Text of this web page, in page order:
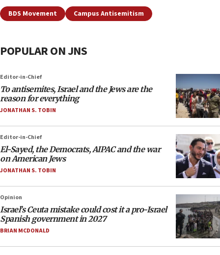
BDS Movement Campus Antisemitism
POPULAR ON JNS
Editor-in-Chief
To antisemites, Israel and the Jews are the
reason for everything
JONATHAN S. TOBIN
Editor-in-Chief
El-Sayed, the Democrats, AIPAC and the war
on American Jews
JONATHAN S. TOBIN
Opinion
Israel’s Ceuta mistake could cost it a pro-Israel
Spanish government in 2027
BRIAN MCDONALD